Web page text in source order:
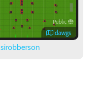
Public
dawgs
sirobberson